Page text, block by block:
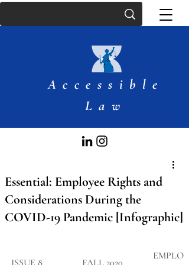
Accessible
Law
Essential: Employee Rights and
Considerations During the
COVID-19 Pandemic [Infographic]
​ISSUE 8 FALL 2020